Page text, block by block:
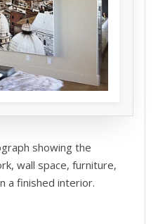
showing the
wall space, furniture,
a finished interior.